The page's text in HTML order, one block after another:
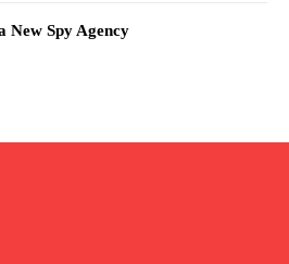
New Spy Agency